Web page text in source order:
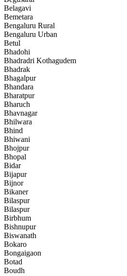
Belagavi
Bemetara
Bengaluru Rural
Bengaluru Urban
Betul
Bhadohi
Bhadradri Kothagudem
Bhadrak
Bhagalpur
Bhandara
Bharatpur
Bharuch
Bhavnagar
Bhilwara
Bhind
Bhiwani
Bhojpur
Bhopal
Bidar
Bijapur
Bijnor
Bikaner
Bilaspur
Bilaspur
Birbhum
Bishnupur
Biswanath
Bokaro
Bongaigaon
Botad
Boudh